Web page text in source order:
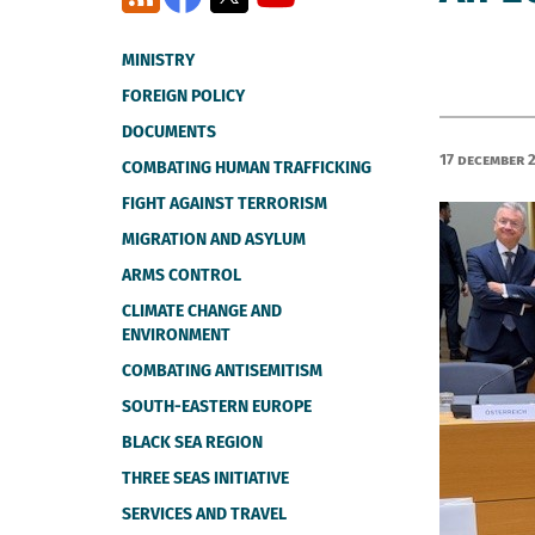
MINISTRY
FOREIGN POLICY
DOCUMENTS
COMBATING HUMAN TRAFFICKING
FIGHT AGAINST TERRORISM
MIGRATION AND ASYLUM
ARMS CONTROL
CLIMATE CHANGE AND
ENVIRONMENT
COMBATING ANTISEMITISM
SOUTH-EASTERN EUROPE
BLACK SEA REGION
THREE SEAS INITIATIVE
SERVICES AND TRAVEL
17 December